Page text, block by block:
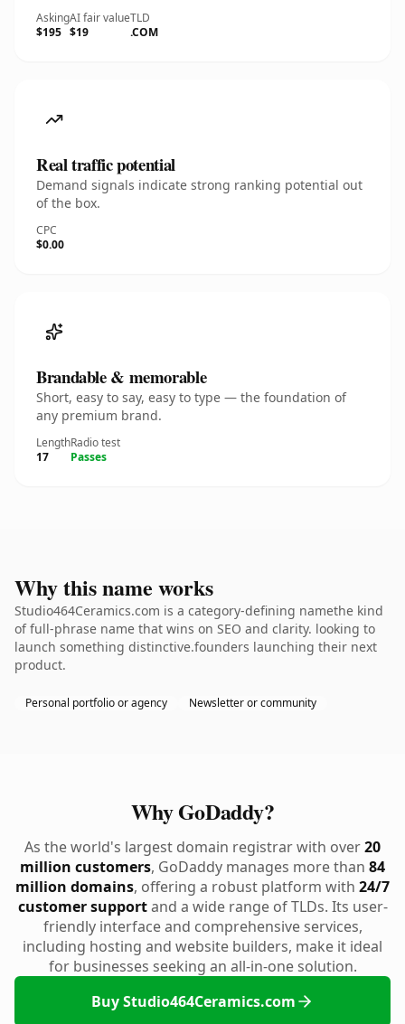
Asking
$195
AI fair value
$19
TLD
.COM
Real traffic potential
Demand signals indicate strong ranking potential out
of the box.
CPC
$0.00
Brandable & memorable
Short, easy to say, easy to type — the foundation of
any premium brand.
Length
17
Radio test
Passes
Why this name works
Studio464Ceramics.com is a category-defining namethe kind
of full-phrase name that wins on SEO and clarity. looking to
launch something distinctive.founders launching their next
product.
Personal portfolio or agency Newsletter or community
Why GoDaddy?
As the world's largest domain registrar with over20
million customers, GoDaddy manages more than 84
million domains, offering a robust platform with 24/7
customer supportand a wide range of TLDs. Its user-
friendly interface and comprehensive services,
including hosting and website builders, make it ideal
for businesses seeking an all-in-one solution.
Buy Studio464Ceramics.com